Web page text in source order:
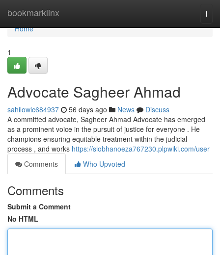
bookmarklinx
Home
Home
1
Advocate Sagheer Ahmad
sahilowic684937 56 days ago News
Discuss
A committed advocate, Sagheer Ahmad Advocate has emerged
as a prominent voice in the pursuit of justice for everyone . He
champions ensuring equitable treatment within the judicial
process , and works https://siobhanoeza767230.plpwiki.com/user
Comments
Who Upvoted
Comments
Submit a Comment
No HTML